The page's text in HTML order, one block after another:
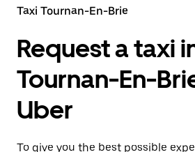
Taxi Tournan-En-Brie
Request a taxi
Tournan-En-
Uber
To give you the best possible